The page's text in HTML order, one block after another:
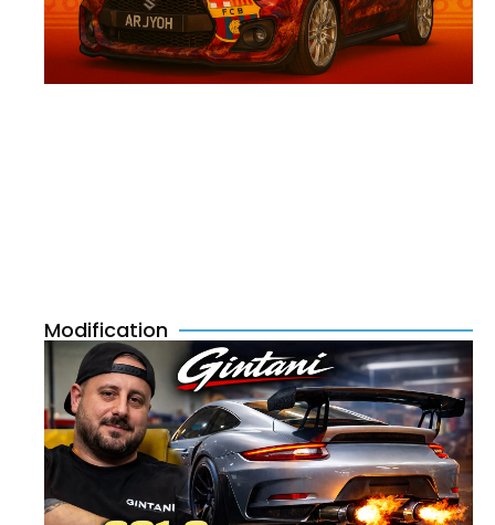
Modification